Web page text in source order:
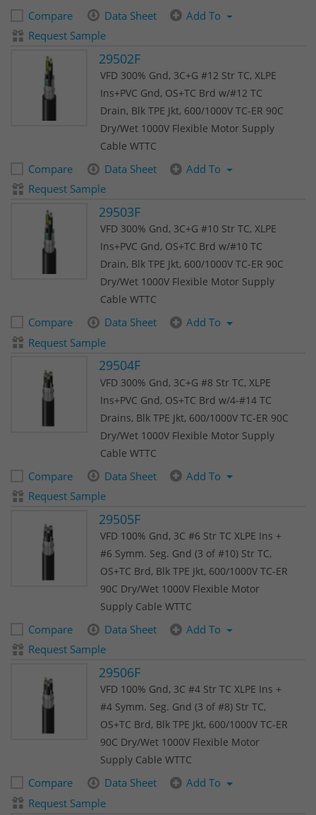
Compare Data Sheet
Add To
Request Sample
29502F
VFD 300% Gnd, 3C+G #12 Str TC, XLPE
Ins+PVC Gnd, OS+TC Brd w/#12 TC
Drain, Blk TPE Jkt, 600/1000V TC-ER 90C
Dry/Wet 1000V Flexible Motor Supply
Cable WTTC
Compare Data Sheet
Add To
Request Sample
29503F
VFD 300% Gnd, 3C+G #10 Str TC, XLPE
Ins+PVC Gnd, OS+TC Brd w/#10 TC
Drain, Blk TPE Jkt, 600/1000V TC-ER 90C
Dry/Wet 1000V Flexible Motor Supply
Cable WTTC
Compare Data Sheet
Add To
Request Sample
29504F
VFD 300% Gnd, 3C+G #8 Str TC, XLPE
Ins+PVC Gnd, OS+TC Brd w/4-#14 TC
Drains, Blk TPE Jkt, 600/1000V TC-ER 90C
Dry/Wet 1000V Flexible Motor Supply
Cable WTTC
Compare Data Sheet
Add To
Request Sample
29505F
VFD 100% Gnd, 3C #6 Str TC XLPE Ins +
#6 Symm. Seg. Gnd (3 of #10) Str TC,
OS+TC Brd, Blk TPE Jkt, 600/1000V TC-ER
90C Dry/Wet 1000V Flexible Motor
Supply Cable WTTC
Compare Data Sheet
Add To
Request Sample
29506F
VFD 100% Gnd, 3C #4 Str TC XLPE Ins +
#4 Symm. Seg. Gnd (3 of #8) Str TC,
OS+TC Brd, Blk TPE Jkt, 600/1000V TC-ER
90C Dry/Wet 1000V Flexible Motor
Supply Cable WTTC
Compare Data Sheet
Add To
Request Sample